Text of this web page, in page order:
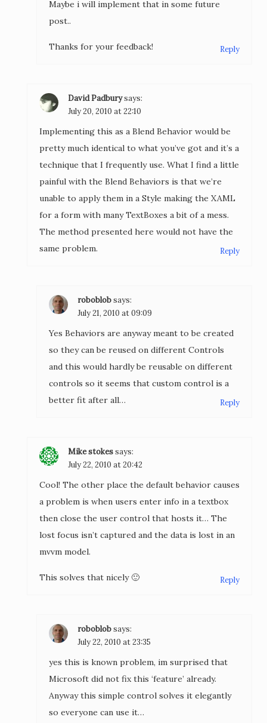
Maybe i will implement that in some future
post..
Thanks for your feedback! Reply
David Padburysays:
July 20, 2010 at 22:10
Implementing this as a Blend Behavior would be
pretty much identical to what you’ve got and it’s a
technique that I frequently use. What I find a little
painful with the Blend Behaviors is that we’re
unable to apply them in a Style making the XAML
for a form with many TextBoxes a bit of a mess.
The method presented here would not have the
same problem.
Reply
roboblobsays:
July 21, 2010 at 09:09
Yes Behaviors are anyway meant to be created
so they can be reused on different Controls
and this would hardly be reusable on different
controls so it seems that custom control is a
better fit after all…
Reply
Mike stokessays:
July 22, 2010 at 20:42
Cool! The other place the default behavior causes
a problem is when users enter info in a textbox
then close the user control that hosts it… The
lost focus isn’t captured and the data is lost in an
mvvm model.
This solves that nicely 🙂 Reply
roboblobsays:
July 22, 2010 at 23:35
yes this is known problem, im surprised that
Microsoft did not fix this ‘feature’ already.
Anyway this simple control solves it elegantly
so everyone can use it…